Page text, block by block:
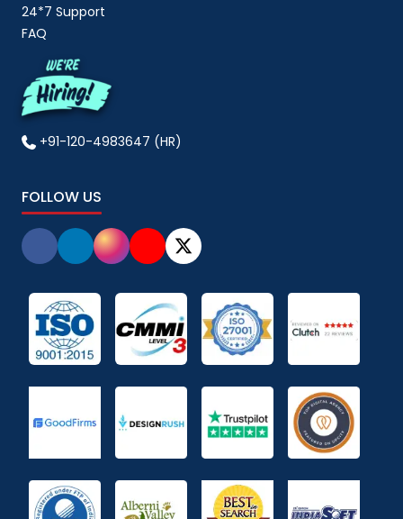
24*7 Support
FAQ
+91-120-4983647 (HR)
FOLLOW US